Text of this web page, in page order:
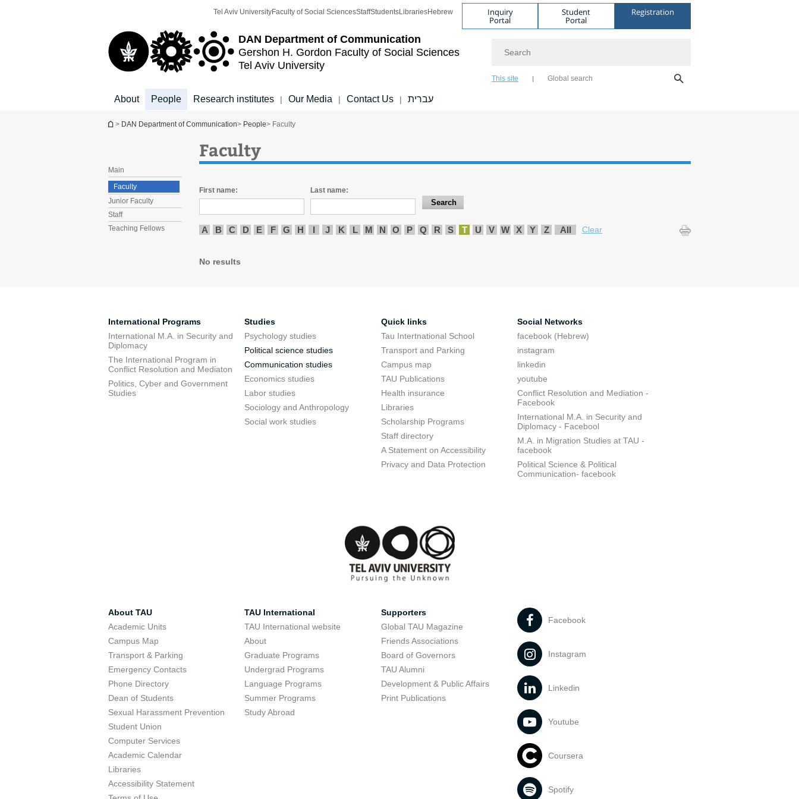
DAN Department of Communication
Gershon H. Gordon Faculty of Social Sciences
Tel Aviv University
Tel Aviv UniversityFaculty of Social SciencesStaffStudentsLibrariesHebrew Inquiry
Portal
Student
Portal
Registration
This site Global search
About People Research institutes | Our Media | Contact Us | עברית
You are here
> DAN Department of Communication> People> Faculty
Main
Faculty
Junior Faculty
Staff
Teaching Fellows
Faculty
First name: Last name:
A B C D E F G H I J K L M N O P Q R S T U V W X Y Z All Clear
No results
International Programs
International M.A. in Security and
Diplomacy
The International Program in
Conflict Resolution and Mediaton
Politics, Cyber and Government
Studies
Studies
Psychology studies
Political science studies
Communication studies
Economics studies
Labor studies
Sociology and Anthropology
Social work studies
Quick links
Tau Intertnational School
Transport and Parking
Campus map
TAU Publications
Health insurance
Libraries
Scholarship Programs
Staff directory
A Statement on Accessibility
Privacy and Data Protection
Social Networks
facebook (Hebrew)
instagram
linkedin
youtube
Conflict Resolution and Mediation -
Facebook
International M.A. in Security and
Diplomacy - Facebool
M.A. in Migration Studies at TAU -
facebook
Political Science & Political
Communication- facebook
About TAU
Academic Units
Campus Map
Transport & Parking
Emergency Contacts
Phone Directory
Dean of Students
Sexual Harassment Prevention
Student Union
Computer Services
Academic Calendar
Libraries
Accessibility Statement
TAU International
TAU International website
About
Graduate Programs
Undergrad Programs
Language Programs
Summer Programs
Study Abroad
Supporters
Global TAU Magazine
Friends Associations
Board of Governors
TAU Alumni
Development & Public Affairs
Print Publications
Facebook
Instagram
Linkedin
Youtube
Coursera
Spotify